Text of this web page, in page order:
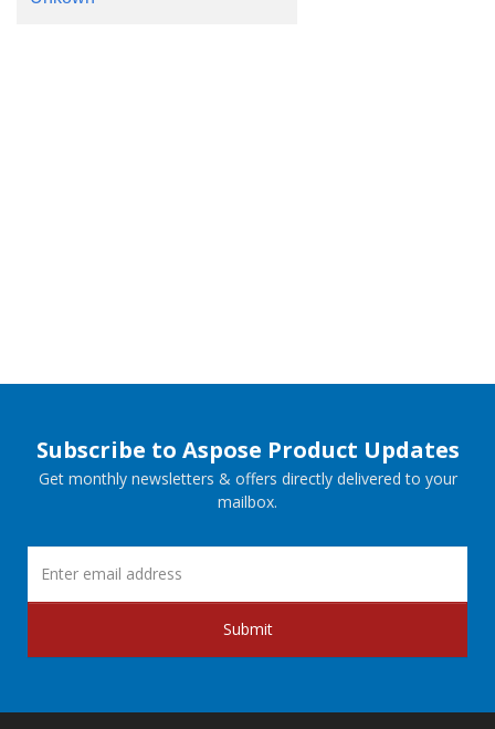
Subscribe to Aspose Product Updates
Get monthly newsletters & offers directly delivered to your
mailbox.
Submit